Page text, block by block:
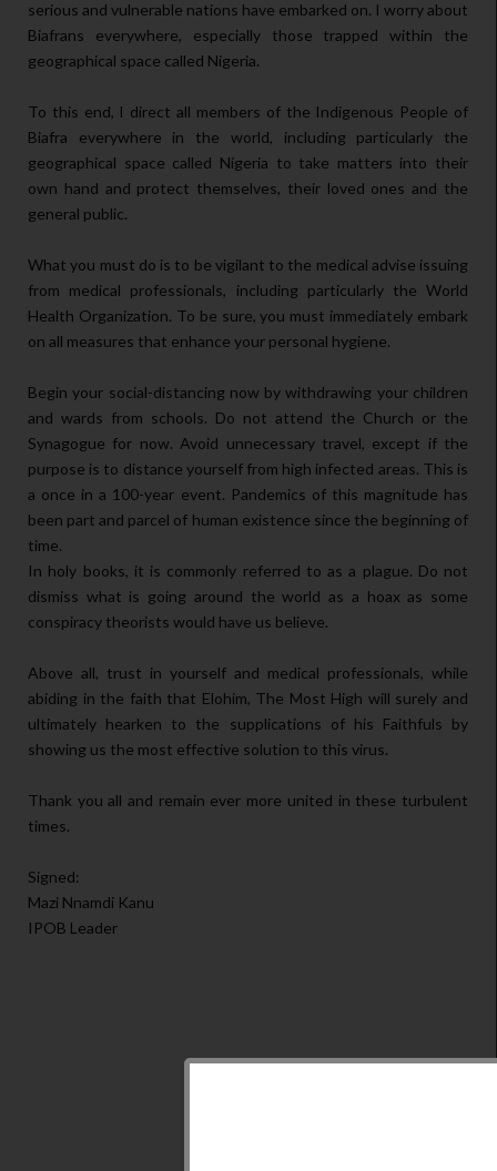
serious and vulnerable nations have embarked on. I worry about
Biafrans everywhere, especially those trapped within the
geographical space called Nigeria.
To this end, I direct all members of the Indigenous People of
Biafra everywhere in the world, including particularly the
geographical space called Nigeria to take matters into their
own hand and protect themselves, their loved ones and the
general public.
What you must do is to be vigilant to the medical advise issuing
from medical professionals, including particularly the World
Health Organization. To be sure, you must immediately embark
on all measures that enhance your personal hygiene.
Begin your social-distancing now by withdrawing your children
and wards from schools. Do not attend the Church or the
Synagogue for now. Avoid unnecessary travel, except if the
purpose is to distance yourself from high infected areas. This is
a once in a 100-year event. Pandemics of this magnitude has
been part and parcel of human existence since the beginning of
time.
In holy books, it is commonly referred to as a plague. Do not
dismiss what is going around the world as a hoax as some
conspiracy theorists would have us believe.
Above all, trust in yourself and medical professionals, while
abiding in the faith that Elohim, The Most High will surely and
ultimately hearken to the supplications of his Faithfuls by
showing us the most effective solution to this virus.
Thank you all and remain ever more united in these turbulent
times.
Signed:
Mazi Nnamdi Kanu
IPOB Leader